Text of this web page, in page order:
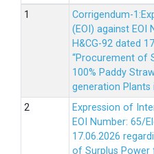
Corrigendum-
(EOI) against EOI
H&CG-92 dated
“Procurement of
100% Paddy
generation Plants
Expression of
EOI Number: 65/
17.06.2026
of Surplus Power